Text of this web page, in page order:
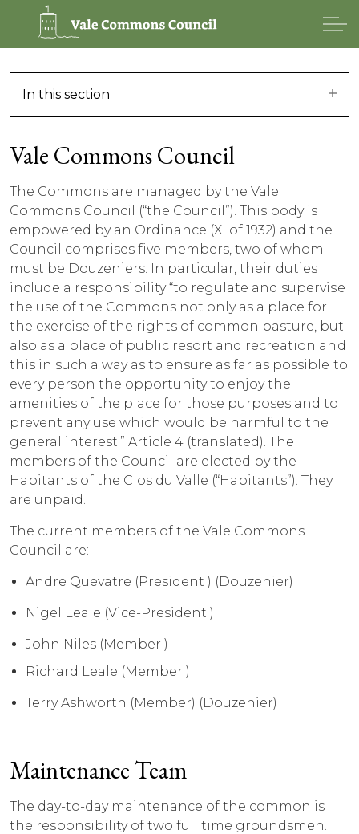
In this section
Vale Commons Council
The Commons are managed by the Vale
Commons Council (“the Council”). This body is
empowered by an Ordinance (XI of 1932) and the
Council comprises five members, two of whom
must be Douzeniers. In particular, their duties
include a responsibility “to regulate and supervise
the use of the Commons not only as a place for
the exercise of the rights of common pasture, but
also as a place of public resort and recreation and
this in such a way as to ensure as far as possible to
every person the opportunity to enjoy the
amenities of the place for those purposes and to
prevent any use which would be harmful to the
general interest.” Article 4 (translated). The
members of the Council are elected by the
Habitants of the Clos du Valle (“Habitants”). They
are unpaid.
The current members of the Vale Commons
Council are:
Andre Quevatre (President ) (Douzenier)
Nigel Leale (Vice-President )
John Niles (Member )
Richard Leale (Member )
Terry Ashworth (Member) (Douzenier)
Maintenance Team
The day-to-day maintenance of the common is
the responsibility of two full time groundsmen.